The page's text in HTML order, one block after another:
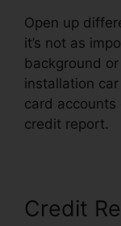
Open up
it’s not as
background
installation
card
credit report.
Credit